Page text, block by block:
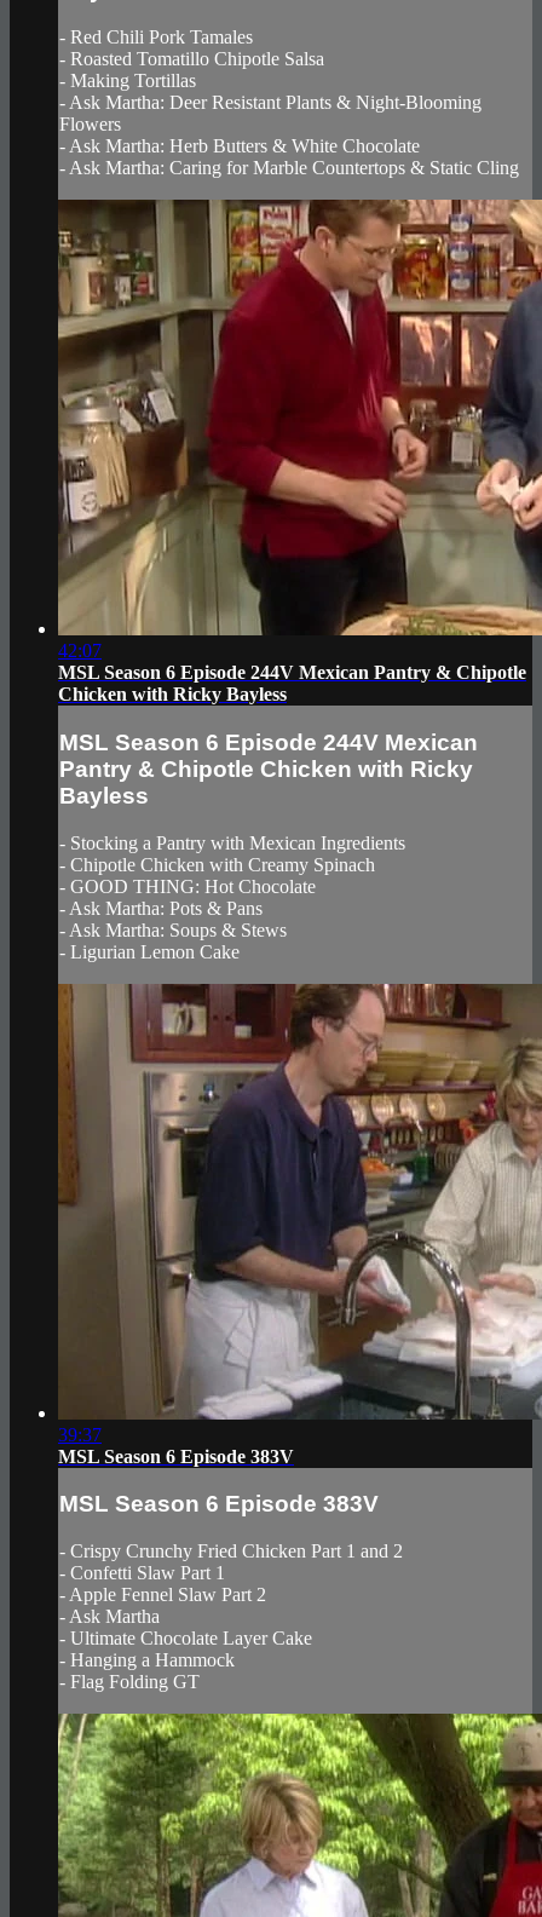
- Red Chili Pork Tamales
- Roasted Tomatillo Chipotle Salsa
- Making Tortillas
- Ask Martha: Deer Resistant Plants & Night-Blooming
Flowers
- Ask Martha: Herb Butters & White Chocolate
- Ask Martha: Caring for Marble Countertops & Static Cling
42:07
MSL Season 6 Episode 244V Mexican Pantry & Chipotle
Chicken with Ricky Bayless
MSL Season 6 Episode 244V Mexican
Pantry & Chipotle Chicken with Ricky
Bayless
- Stocking a Pantry with Mexican Ingredients
- Chipotle Chicken with Creamy Spinach
- GOOD THING: Hot Chocolate
- Ask Martha: Pots & Pans
- Ask Martha: Soups & Stews
- Ligurian Lemon Cake
39:37
MSL Season 6 Episode 383V
MSL Season 6 Episode 383V
- Crispy Crunchy Fried Chicken Part 1 and 2
- Confetti Slaw Part 1
- Apple Fennel Slaw Part 2
- Ask Martha
- Ultimate Chocolate Layer Cake
- Hanging a Hammock
- Flag Folding GT